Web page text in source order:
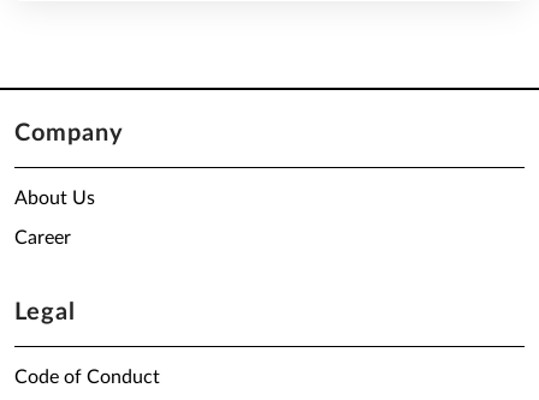
Company
About Us
Career
Legal
Code of Conduct